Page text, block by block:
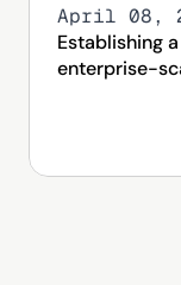
April 08,
Establishing
enterprise-